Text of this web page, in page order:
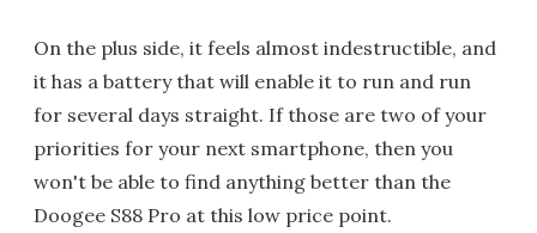
On the plus side, it feels almost indestructible, and
it has a battery that will enable it to run and run
for several days straight. If those are two of your
priorities for your next smartphone, then you
won't be able to find anything better than the
Doogee S88 Pro at this low price point.